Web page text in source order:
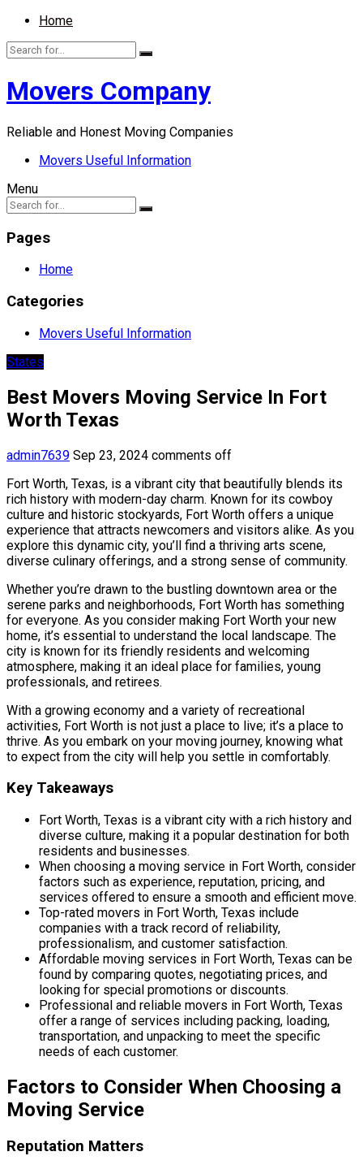
Home
Movers Company
Reliable and Honest Moving Companies
Movers Useful Information
Menu
Pages
Home
Categories
Movers Useful Information
States
Best Movers Moving Service In Fort
Worth Texas
admin7639 Sep 23, 2024 comments off
Fort Worth, Texas, is a vibrant city that beautifully blends its
rich history with modern-day charm. Known for its cowboy
culture and historic stockyards, Fort Worth offers a unique
experience that attracts newcomers and visitors alike. As you
explore this dynamic city, you’ll find a thriving arts scene,
diverse culinary offerings, and a strong sense of community.
Whether you’re drawn to the bustling downtown area or the
serene parks and neighborhoods, Fort Worth has something
for everyone. As you consider making Fort Worth your new
home, it’s essential to understand the local landscape. The
city is known for its friendly residents and welcoming
atmosphere, making it an ideal place for families, young
professionals, and retirees.
With a growing economy and a variety of recreational
activities, Fort Worth is not just a place to live; it’s a place to
thrive. As you embark on your moving journey, knowing what
to expect from the city will help you settle in comfortably.
Key Takeaways
Fort Worth, Texas is a vibrant city with a rich history and
diverse culture, making it a popular destination for both
residents and businesses.
When choosing a moving service in Fort Worth, consider
factors such as experience, reputation, pricing, and
services offered to ensure a smooth and efficient move.
Top-rated movers in Fort Worth, Texas include
companies with a track record of reliability,
professionalism, and customer satisfaction.
Affordable moving services in Fort Worth, Texas can be
found by comparing quotes, negotiating prices, and
looking for special promotions or discounts.
Professional and reliable movers in Fort Worth, Texas
offer a range of services including packing, loading,
transportation, and unpacking to meet the specific
needs of each customer.
Factors to Consider When Choosing a
Moving Service
Reputation Matters